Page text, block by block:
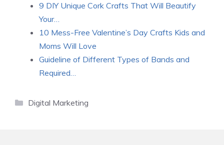
9 DIY Unique Cork Crafts That Will Beautify
Your…
10 Mess-Free Valentine’s Day Crafts Kids and
Moms Will Love
Guideline of Different Types of Bands and
Required…
Categories
Digital Marketing